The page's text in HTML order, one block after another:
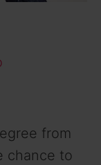
from
chance to